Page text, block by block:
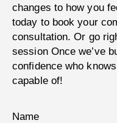
changes to how you
today to book your
consultation. Or go
session Once we’ve
confidence who
capable of!
Name